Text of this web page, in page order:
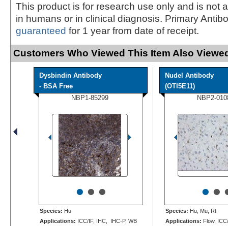
This product is for research use only and is not
in humans or in clinical diagnosis. Primary
guaranteed for 1 year from date of receipt.
Customers Who Viewed This Item Also
Dysbindin Antibody
- BSA Free
NBP1-85299
•••
Species: Hu
Applications: ICC/IF, IHC, IHC-P, WB
Nudel Antibody
(OTI5E11)
NBP2-
••
Species: Hu, Mu, Rt
Applications: Flow,